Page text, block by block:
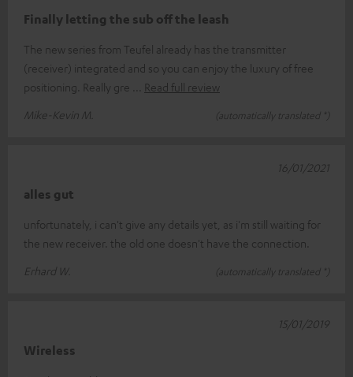
Finally letting the sub off the leash
The new series from Teufel already has the transmitter
(receiver) integrated and so you can enjoy the luxury of free
positioning. Really gre
Read full review
Mike-Kevin M.
(automatically translated *)
alles gut
unfortunately, i can't give any details yet, as i'm still waiting for
the new receiver. the old one doesn't have the connection.
Erhard W.
(automatically translated *)
16/01/2021
Wireless
15/01/2019